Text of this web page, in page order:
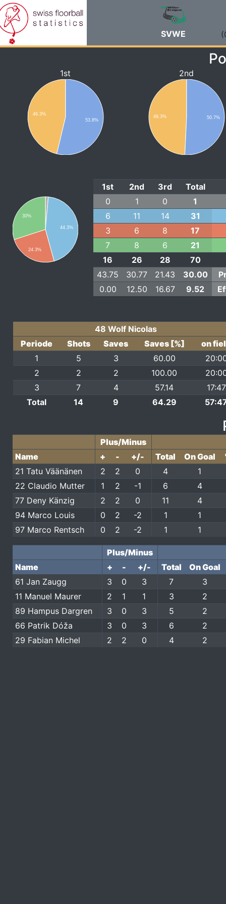
SVWE
1st
46.3%
53.8%
2nd
49.3% 50.7%
44.3%
30%
24.3%
1st 2nd 3rd
Total
0
1 0
1
6
11 14
31
3
6 8
17
7
8 6
21
16
26 28
70
43.75
30.77 21.43 30.00
0.00
12.50 16.67 9.52
48 Wolf Nicolas
Periode
Shots Saves Saves [%]
on
1
5 3 60.00
2
2 2 100.00
3
7 4 57.14
17:47
Total
14 9 64.29
Plus/Minus
Name
+ - +/- Total On Goal
21 Tatu Väänänen
2 2 0 4
1
22 Claudio Mutter
1 2 -1 6
4
77 Deny Känzig
2 2 0 11
4
94 Marco Louis
0 2 -2 1
1
97 Marco Rentsch
0 2 -2 1 1
Plus/Minus
Name
+ - +/- Total
On Goal
61 Jan Zaugg
3 0 3 7
3
11 Manuel Maurer
2 1 1 3
2
89 Hampus Dargren
3 0 3 5
2
66 Patrik Dóža
3 0 3 6
2
29 Fabian Michel
2 2 0 4 2